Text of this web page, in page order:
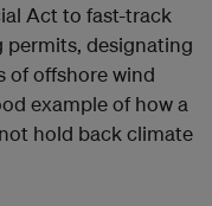
Act to fast-track
permits, designating
of offshore wind
example of how a
hold back climate